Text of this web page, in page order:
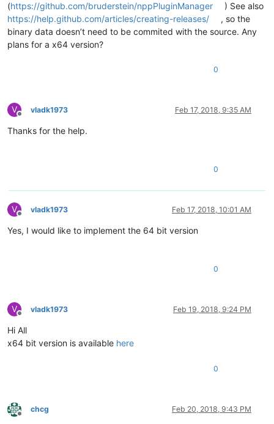
(https://github.com/bruderstein/nppPluginManager
) See also
https://help.github.com/articles/creating-releases/
, so the
binary data doesn’t need to be commited with the source. Any
plans for a x64 version?
0
V
Offline
vladk1973 Feb 17, 2018, 9:35 AM
Thanks for the help.
0
V
Offline
vladk1973 Feb 17, 2018, 10:01 AM
Yes, I would like to implement the 64 bit version
0
V
Offline
vladk1973 Feb 19, 2018, 9:24 PM
Hi All
x64 bit version is available here
0
Offline
chcg Feb 20, 2018, 9:43 PM